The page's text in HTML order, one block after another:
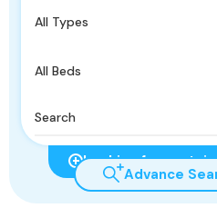
All Types
All Beds
Looking for
Advance